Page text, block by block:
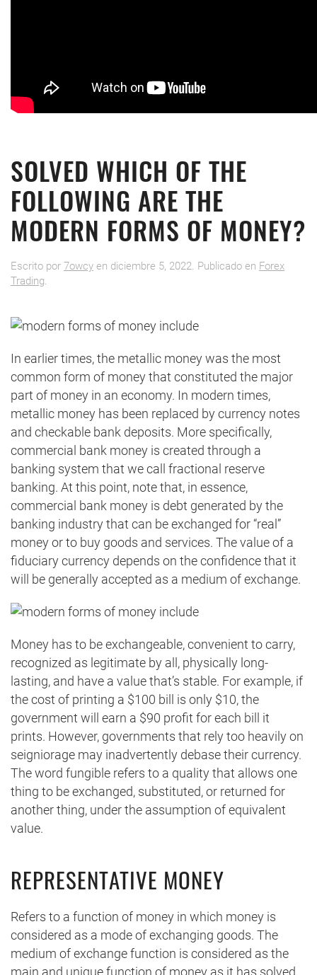
SOLVED WHICH OF THE
FOLLOWING ARE THE
MODERN FORMS OF MONEY?
Escrito por 7owcy en diciembre 5, 2022. Publicado en Forex
Trading.
In earlier times, the metallic money was the most
common form of money that constituted the major
part of money in an economy. In modern times,
metallic money has been replaced by currency notes
and checkable bank deposits. More specifically,
commercial bank money is created through a
banking system that we call fractional reserve
banking. At this point, note that, in essence,
commercial bank money is debt generated by the
banking industry that can be exchanged for “real”
money or to buy goods and services. The value of a
fiduciary currency depends on the confidence that it
will be generally accepted as a medium of exchange.
Money has to be exchangeable, convenient to carry,
recognized as legitimate by all, physically long-
lasting, and have a value that’s stable. For example, if
the cost of printing a $100 bill is only $10, the
government will earn a $90 profit for each bill it
prints. However, governments that rely too heavily on
seigniorage may inadvertently debase their currency.
The word fungible refers to a quality that allows one
thing to be exchanged, substituted, or returned for
another thing, under the assumption of equivalent
value.
REPRESENTATIVE MONEY
Refers to a function of money in which money is
considered as a mode of exchanging goods. The
medium of exchange function is considered as the
main and unique function of money as it has solved